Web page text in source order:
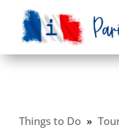
Things to Do»